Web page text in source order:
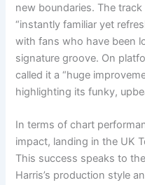
new boundaries. The
“instantly familiar yet
with fans who have been
signature groove. On
called it a “huge
highlighting its funky,
In terms of chart
impact, landing in the UK
This success speaks to
Harris’s production style